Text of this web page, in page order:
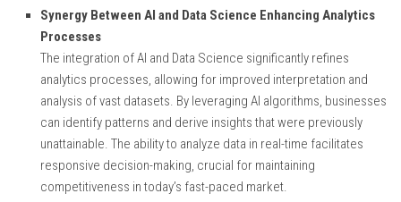
Synergy Between AI and Data Science Enhancing Analytics
Processes
The integration of AI and Data Science significantly refines
analytics processes, allowing for improved interpretation and
analysis of vast datasets. By leveraging AI algorithms, businesses
can identify patterns and derive insights that were previously
unattainable. The ability to analyze data in real-time facilitates
responsive decision-making, crucial for maintaining
competitiveness in today’s fast-paced market.